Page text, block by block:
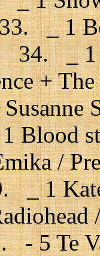
_ 1
34. _ 1
+
Blood
/
_ 1
- 5 Te